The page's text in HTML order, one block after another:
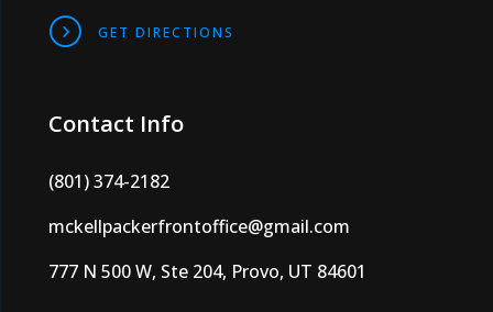
DIRECTIONSGET DIRECTIONS
Contact Info
(801) 374-2182
mckellpackerfrontoffice@gmail.com
777 N 500 W, Ste 204, Provo, UT 84601